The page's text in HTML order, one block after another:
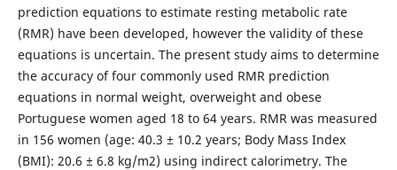
prediction equations to estimate resting metabolic rate
(RMR) have been developed, however the validity of these
equations is uncertain. The present study aims to determine
the accuracy of four commonly used RMR prediction
equations in normal weight, overweight and obese
Portuguese women aged 18 to 64 years. RMR was measured
in 156 women (age: 40.3 ± 10.2 years; Body Mass Index
(BMI): 20.6 ± 6.8 kg/m2) using indirect calorimetry. The